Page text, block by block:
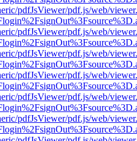
pdfJsViewer/pdf.js/web/
pdfJsViewer/pdf.js/web/
pdfJsViewer/pdf.js/web/
pdfJsViewer/pdf.js/web/
pdfJsViewer/pdf.js/web/
pdfJsViewer/pdf.js/web/